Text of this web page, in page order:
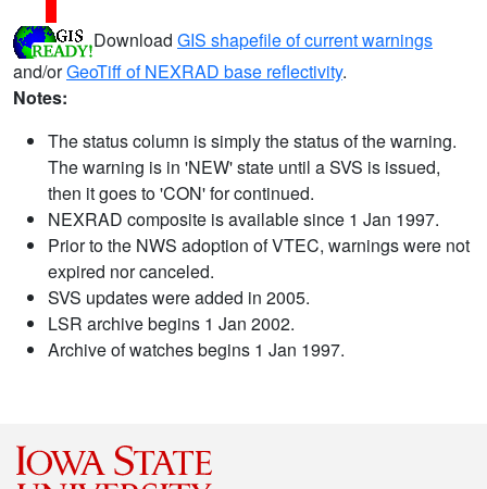
Download GIS shapefile of current warnings
and/orGeoTiff of NEXRAD base reflectivity.
Notes:
The status column is simply the status of the warning.
The warning is in 'NEW' state until a SVS is issued,
then it goes to 'CON' for continued.
NEXRAD composite is available since 1 Jan 1997.
Prior to the NWS adoption of VTEC, warnings were not
expired nor canceled.
SVS updates were added in 2005.
LSR archive begins 1 Jan 2002.
Archive of watches begins 1 Jan 1997.